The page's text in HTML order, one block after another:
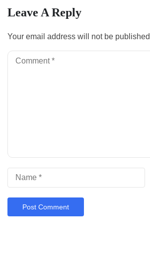
Leave A Reply
Your email address will not be